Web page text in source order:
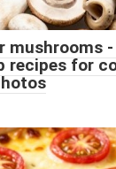
mushrooms
recipes for